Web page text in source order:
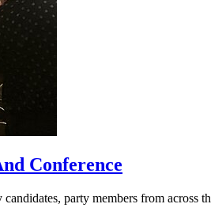
Conference
party members from across